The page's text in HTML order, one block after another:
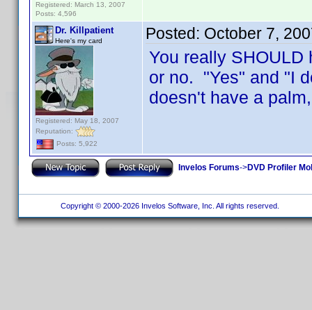
Registered: March 13, 2007
Posts: 4,596
Dr. Killpatient
Here's my card
Registered: May 18, 2007
Reputation:
Posts: 5,922
Posted: October 7,
You really
or no. "Yes" and "I
doesn't have a
Invelos Forums->DVD Profiler
Copyright © 2000-2026 Invelos Software, Inc. All rights reserved.